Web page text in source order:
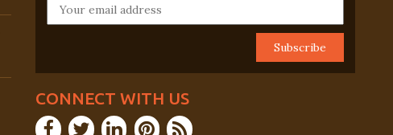
CONNECT WITH US